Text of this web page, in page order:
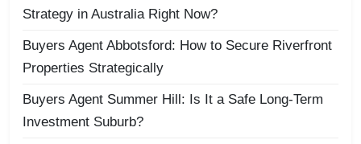
Strategy in Australia Right Now?
Buyers Agent Abbotsford: How to Secure Riverfront
Properties Strategically
Buyers Agent Summer Hill: Is It a Safe Long-Term
Investment Suburb?